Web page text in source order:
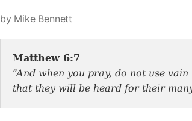
by Mike Bennett
Matthew 6:7
“And when you pray, do not use
that they will be heard for their